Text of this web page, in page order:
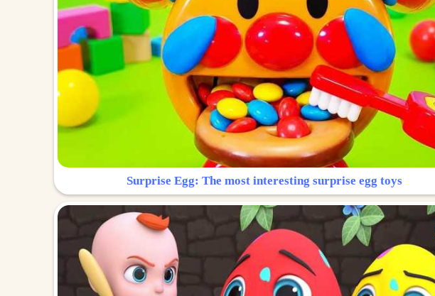
Surprise Egg: The most interesting surprise egg toys